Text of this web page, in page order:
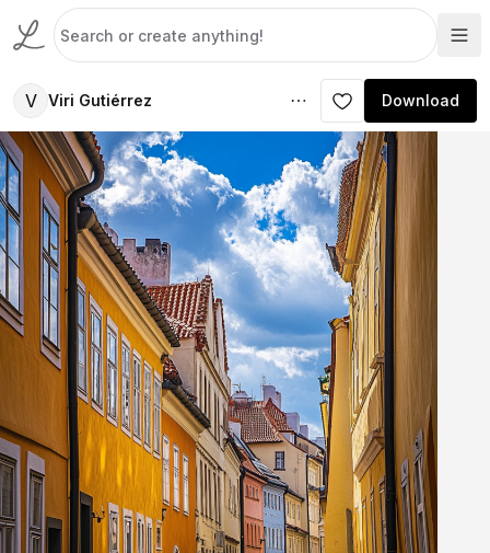
V Viri Gutiérrez Download